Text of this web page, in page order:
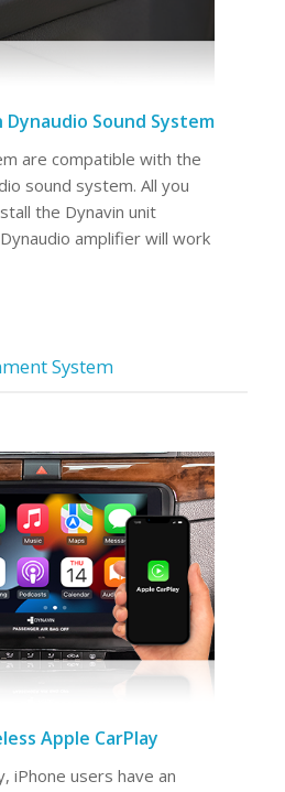
Sound System
are compatible with the
sound system. All you
the Dynavin unit
amplifier will work
System
Apple CarPlay
iPhone users have an